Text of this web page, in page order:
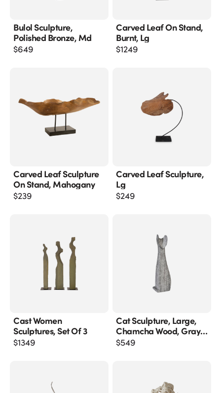
Bulol Sculpture,
Polished Bronze, Md
$649
Carved Leaf On Stand,
Burnt, Lg
$1249
Carved Leaf Sculpture
On Stand, Mahogany
$239
Carved Leaf Sculpture,
Lg
$249
Cast Women
Sculptures, Set Of 3
$1349
Cat Sculpture, Large,
Chamcha Wood, Gray
Stone Finish
$549